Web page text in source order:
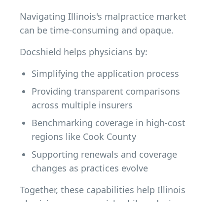
Navigating Illinois's malpractice market
can be time-consuming and opaque.
Docshield helps physicians by:
Simplifying the application process
Providing transparent comparisons
across multiple insurers
Benchmarking coverage in high-cost
regions like Cook County
Supporting renewals and coverage
changes as practices evolve
Together, these capabilities help Illinois